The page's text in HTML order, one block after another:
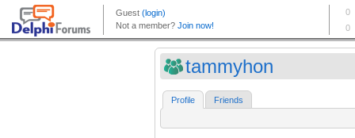
tammyhon
Profile Friends